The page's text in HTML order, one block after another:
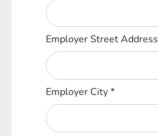
Employer Street Address
Employer City*